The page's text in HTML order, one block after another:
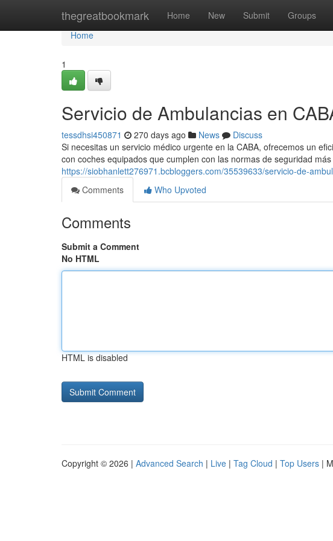
thegreatbookmark Home New Submit Groups
Home
Home
1
Servicio de Ambulancias en
tessdhsi450871 270 days ago News
Discuss
Si necesitas un servicio médico urgente en la CABA, ofrecemos un
con coches equipados que cumplen con las normas de seguridad
https://siobhanlett276971.bcbloggers.com/35539633/servicio-de-
Comments
Who Upvoted
Comments
Submit a Comment
No HTML
HTML is disabled
Copyright © 2026 | Advanced Search | Live | Tag Cloud | Top Users |